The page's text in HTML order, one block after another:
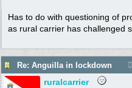
Has to do with questioning of
as rural carrier has challenged
Re: Anguilla in lockdown
ruralcarrier